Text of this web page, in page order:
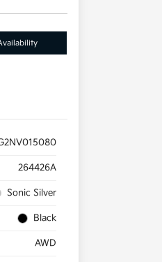
264426A
Sonic Silver
Black
AWD